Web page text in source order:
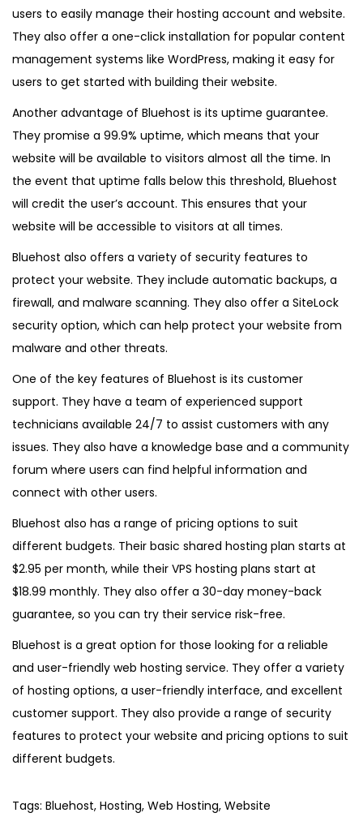
0
users to easily manage their hosting account and website.
They also offer a one-click installation for popular content
management systems like WordPress, making it easy for
users to get started with building their website.
Another advantage of Bluehost is its uptime guarantee.
They promise a 99.9% uptime, which means that your
website will be available to visitors almost all the time. In
the event that uptime falls below this threshold, Bluehost
will credit the user’s account. This ensures that your
website will be accessible to visitors at all times.
Bluehost also offers a variety of security features to
protect your website. They include automatic backups, a
firewall, and malware scanning. They also offer a SiteLock
security option, which can help protect your website from
malware and other threats.
One of the key features of Bluehost is its customer
support. They have a team of experienced support
technicians available 24/7 to assist customers with any
issues. They also have a knowledge base and a community
forum where users can find helpful information and
connect with other users.
Bluehost also has a range of pricing options to suit
different budgets. Their basic shared hosting plan starts at
$2.95 per month, while their VPS hosting plans start at
$18.99 monthly. They also offer a 30-day money-back
guarantee, so you can try their service risk-free.
Bluehost is a great option for those looking for a reliable
and user-friendly web hosting service. They offer a variety
of hosting options, a user-friendly interface, and excellent
customer support. They also provide a range of security
features to protect your website and pricing options to suit
different budgets.
Tags: Bluehost, Hosting, Web Hosting, Website